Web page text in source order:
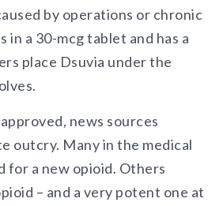
by operations or chronic
in a 30-mcg tablet and has a
place Dsuvia under the
news sources
outcry. Many in the medical
for a new opioid. Others
– and a very potent one at